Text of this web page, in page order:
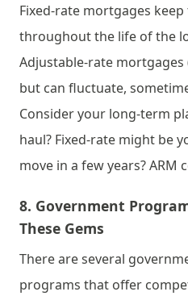
Fixed-rate mortgages
throughout the life of the
Adjustable-rate
but can fluctuate,
Consider your long-term
haul? Fixed-rate might be
move in a few years? ARM
8. Government
These Gems
There are several
programs that offer